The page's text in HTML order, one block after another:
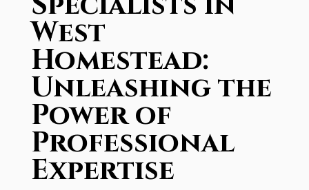
West
Homestead:
Unleashing the
Power of
Professional
Expertise